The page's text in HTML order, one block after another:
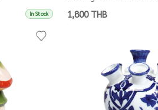
In Stock 1,800 THB